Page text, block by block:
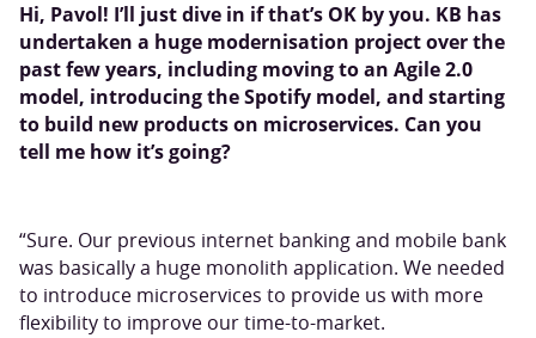
Hi, Pavol! I’ll just dive in if that’s OK by you. KB has
undertaken a huge modernisation project over the
past few years, including moving to an Agile 2.0
model, introducing the Spotify model, and starting
to build new products on microservices. Can you
tell me how it’s going?
“Sure. Our previous internet banking and mobile bank
was basically a huge monolith application. We needed
to introduce microservices to provide us with more
flexibility to improve our time-to-market.